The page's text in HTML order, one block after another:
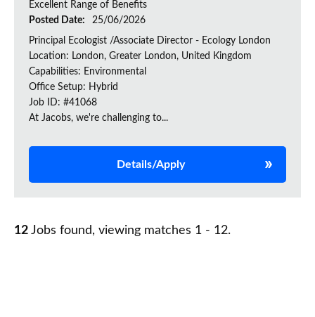
Excellent Range of Benefits
Posted Date:
25/06/2026
Principal Ecologist /Associate Director - Ecology London
Location: London, Greater London, United Kingdom
Capabilities: Environmental
Office Setup: Hybrid
Job ID: #41068
At Jacobs, we're challenging to...
Details/Apply
12 Jobs found, viewing matches 1 - 12.